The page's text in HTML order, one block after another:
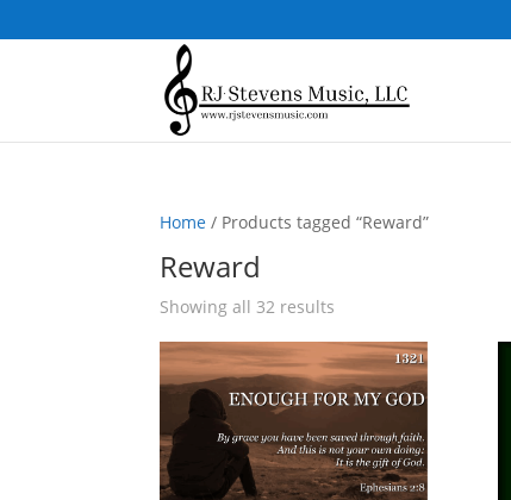
Home / Products tagged “Reward”
Reward
Showing all 32 results
popularity